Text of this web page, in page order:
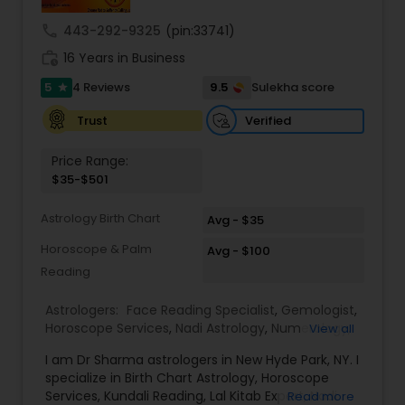
Include: • Love & Relationship Problem Solutions
(Get Ex Love Back, Marriage Issues) • Horoscope
Reading & Birth Chart Analysis • Black Magic
Removal & Negative Energy Cleansing • Career,
Job & Financial Guidance • Kundli Matching &
Marriage Compatibility • Family, Health & Personal
Life Solutions • Puja, Havan & Spiritual Remedies
accurate astrology readings, confidential
consultations, and customized remedies that
in life. His proven methods have helped
success, and overcome obstacles with
confidence.
443-292-9325 (pin:33741)
16 Years in Business
5 star 4 Reviews 9.5
Sulekha score
Trust
Verified
Price Range:
$35-$501
Astrology Birth Chart
Avg - $35
Horoscope & Palm
Reading
Avg - $100
Astrologers: Face Reading Specialist, Gemologist,
Horoscope Services, Nadi Astrology, Numerology,
Vedic Astrology ,Lal Kitab Expert,Kundali Reading,
Birth Chart Astrology
View all
I am Dr Sharma astrologers in New Hyde Park, NY. I
specialize in Birth Chart Astrology, Horoscope
Services, Kundali Reading, Lal Kitab Expert, Nadi
Read more